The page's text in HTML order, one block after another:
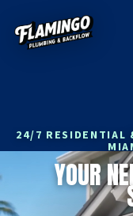
24/7 RESIDENTIAL
YOUR